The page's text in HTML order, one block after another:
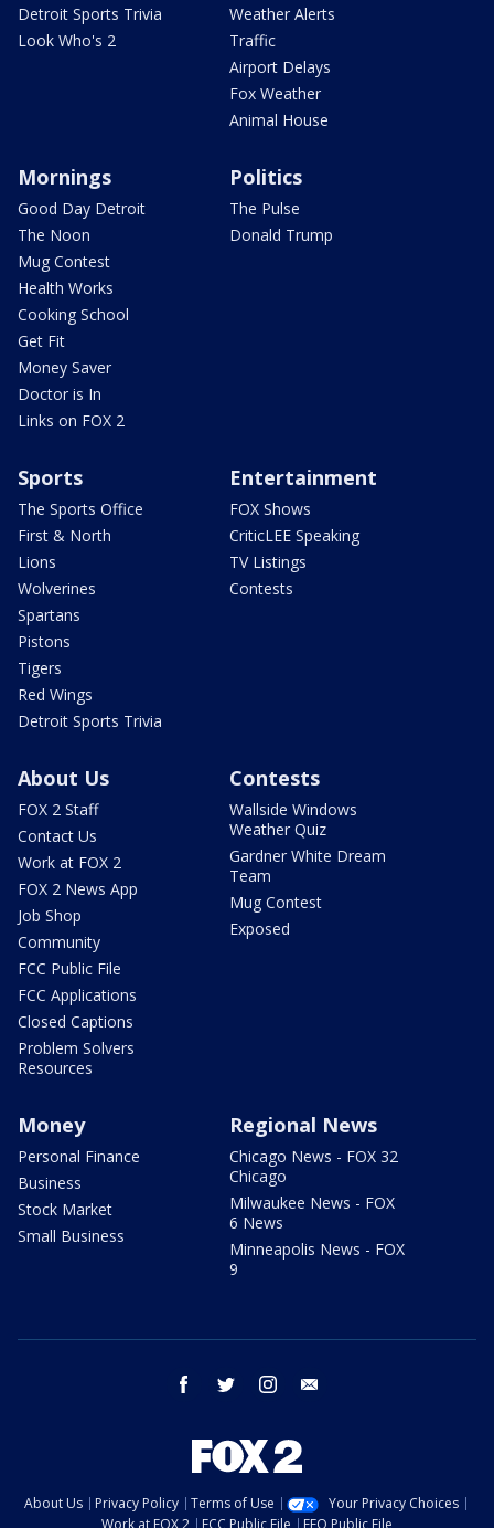
Detroit Sports Trivia
Look Who's 2
Weather Alerts
Traffic
Airport Delays
Fox Weather
Animal House
Mornings
Good Day Detroit
The Noon
Mug Contest
Health Works
Cooking School
Get Fit
Money Saver
Doctor is In
Links on FOX 2
Politics
The Pulse
Donald Trump
Sports
The Sports Office
First & North
Lions
Wolverines
Spartans
Pistons
Tigers
Red Wings
Detroit Sports Trivia
Entertainment
FOX Shows
CriticLEE Speaking
TV Listings
Contests
About Us
FOX 2 Staff
Contact Us
Work at FOX 2
FOX 2 News App
Job Shop
Community
FCC Public File
FCC Applications
Closed Captions
Problem Solvers
Resources
Contests
Wallside Windows
Weather Quiz
Gardner White Dream
Team
Mug Contest
Exposed
Money
Personal Finance
Business
Stock Market
Small Business
Regional News
Chicago News - FOX 32
Chicago
Milwaukee News - FOX
6 News
Minneapolis News - FOX
9
facebook twitter instagram
About Us Privacy Policy Terms of Use
Your Privacy Choices